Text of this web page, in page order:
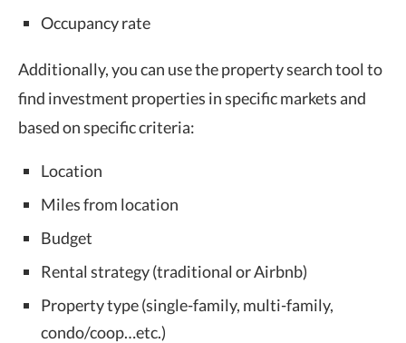
Occupancy rate
Additionally, you can use the property search tool to
find investment properties in specific markets and
based on specific criteria:
Location
Miles from location
Budget
Rental strategy (traditional or Airbnb)
Property type (single-family, multi-family,
condo/coop…etc.)